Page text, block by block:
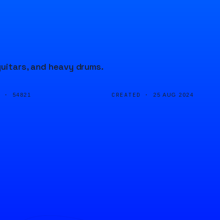
and heavy drums.
· 54821 CREATED · 25 AUG 2024